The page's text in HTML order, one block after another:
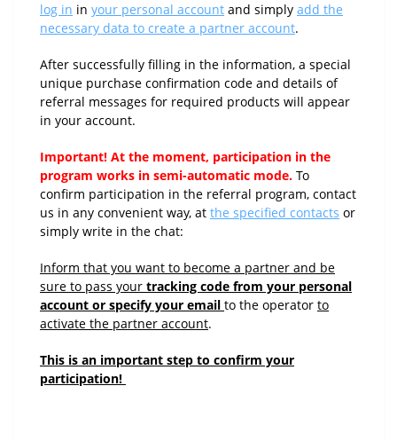
log in in your personal account and simply add the
necessary data to create a partner account.
After successfully filling in the information, a special
unique purchase confirmation code and details of
referral messages for required products will appear
in your account.
Important! At the moment, participation in the
program works in semi-automatic mode. To
confirm participation in the referral program, contact
us in any convenient way, at the specified contacts or
simply write in the chat:
Inform that you want to become a partner and be
sure to pass your tracking code from your personal
account or specify your email to the operator to
activate the partner account.
This is an important step to confirm your
participation!